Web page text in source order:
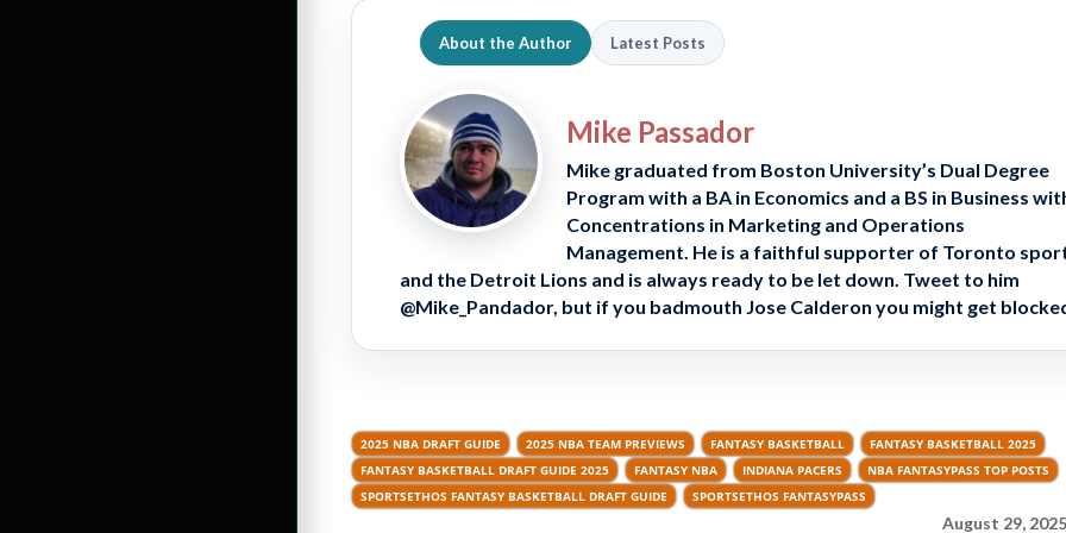
About the Author Latest Posts
Mike Passador
Mike graduated from Boston University’s Dual Degree
Program with a BA in Economics and a BS in Business
Concentrations in Marketing and Operations
Management. He is a faithful supporter of Toronto
and the Detroit Lions and is always ready to be let down. Tweet to him
@Mike_Pandador, but if you badmouth Jose Calderon you might get
2025 NBA DRAFT GUIDE 2025 NBA TEAM PREVIEWS FANTASY BASKETBALL
FANTASY BASKETBALL 2025
FANTASY BASKETBALL DRAFT GUIDE 2025
FANTASY NBA INDIANA PACERS
NBA FANTASYPASS TOP POSTS
SPORTSETHOS FANTASY BASKETBALL DRAFT GUIDE
SPORTSETHOS FANTASYPASS
August 29,